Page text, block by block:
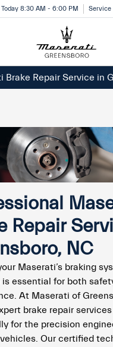
Today 8:30 AM - 6:00 PM Service
Brake Repair Service in
Repair
NC
Maserati’s braking
essential for both
At Maserati of
brake repair
for the precision
Our certified